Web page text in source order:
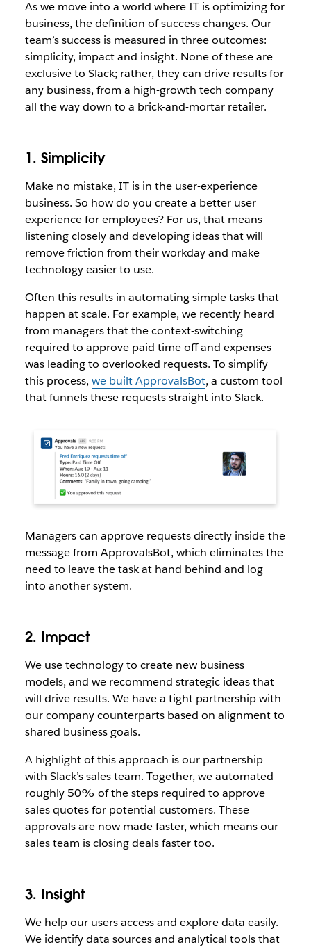
As we move into a world where IT is optimizing for
business, the definition of success changes. Our
team’s success is measured in three outcomes:
simplicity, impact and insight. None of these are
exclusive to Slack; rather, they can drive results for
any business, from a high-growth tech company
all the way down to a brick-and-mortar retailer.
1. Simplicity
Make no mistake, IT is in the user-experience
business. So how do you create a better user
experience for employees? For us, that means
listening closely and developing ideas that will
remove friction from their workday and make
technology easier to use.
Often this results in automating simple tasks that
happen at scale. For example, we recently heard
from managers that the context-switching
required to approve paid time off and expenses
was leading to overlooked requests. To simplify
this process, we built ApprovalsBot, a custom tool
that funnels these requests straight into Slack.
Managers can approve requests directly inside the
message from ApprovalsBot, which eliminates the
need to leave the task at hand behind and log
into another system.
2. Impact
We use technology to create new business
models, and we recommend strategic ideas that
will drive results. We have a tight partnership with
our company counterparts based on alignment to
shared business goals.
A highlight of this approach is our partnership
with Slack’s sales team. Together, we automated
roughly 50% of the steps required to approve
sales quotes for potential customers. These
approvals are now made faster, which means our
sales team is closing deals faster too.
3. Insight
We help our users access and explore data easily.
We identify data sources and analytical tools that